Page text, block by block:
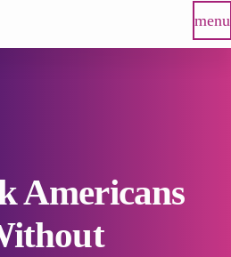
menu
Americans